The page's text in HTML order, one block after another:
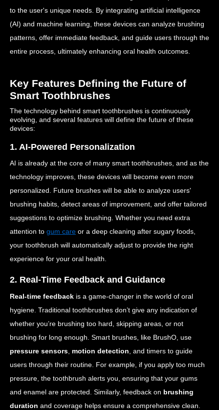
to the user's unique needs. By integrating artificial intelligence
(AI) and machine learning, these devices can analyze brushing
patterns, offer immediate feedback, and guide users through the
entire process, ultimately enhancing oral health outcomes.
Key Features Defining the Future of
Smart Toothbrushes
The technology behind smart toothbrushes is continuously
evolving, and several features will define the future of these
devices:
1. AI-Powered Personalization
AI is already at the core of many smart toothbrushes, and as the
technology improves, these devices will become even more
personalized. Future brushes will be able to analyze users'
brushing habits, detect areas of improvement, and offer tailored
suggestions to optimize brushing. Whether you need extra
attention to gum care or a deep cleaning after sugary foods,
your toothbrush will automatically adjust to provide the right
experience for your oral health.
2. Real-Time Feedback and Guidance
Real-time feedback is a game-changer in the world of oral
hygiene. Traditional toothbrushes don’t give any indication of
whether you’re brushing too hard, skipping areas, or not
brushing for long enough. Smart brushes, like BrushO, use
pressure sensors motion detection , and timers to guide
users through their routine. For example, if you apply too much
pressure, the toothbrush alerts you, ensuring that your gums
and enamel are protected. Similarly, feedback on brushing
duration and coverage helps ensure a comprehensive clean.